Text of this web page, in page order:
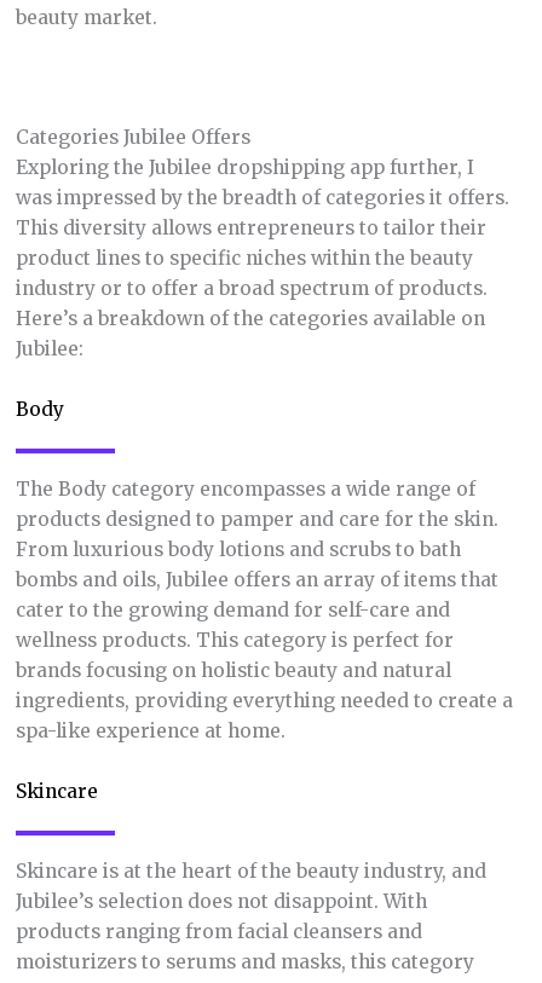
beauty market.
Categories Jubilee Offers
Exploring the Jubilee dropshipping app further, I
was impressed by the breadth of categories it offers.
This diversity allows entrepreneurs to tailor their
product lines to specific niches within the beauty
industry or to offer a broad spectrum of products.
Here’s a breakdown of the categories available on
Jubilee:
Body
The Body category encompasses a wide range of
products designed to pamper and care for the skin.
From luxurious body lotions and scrubs to bath
bombs and oils, Jubilee offers an array of items that
cater to the growing demand for self-care and
wellness products. This category is perfect for
brands focusing on holistic beauty and natural
ingredients, providing everything needed to create a
spa-like experience at home.
Skincare
Skincare is at the heart of the beauty industry, and
Jubilee’s selection does not disappoint. With
products ranging from facial cleansers and
moisturizers to serums and masks, this category